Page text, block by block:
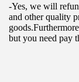
-Yes, we will
and other quality
but you need pay